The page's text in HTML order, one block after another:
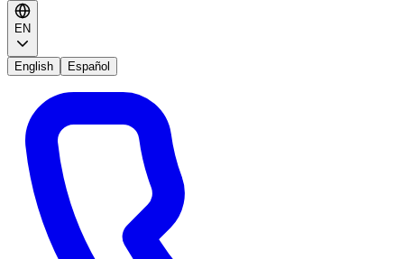
EN
English Español